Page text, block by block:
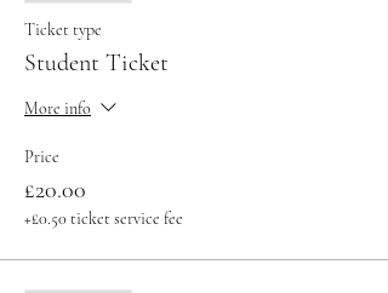
Ticket type
Student Ticket
More info
Price
£20.00
+£0.50 ticket service fee